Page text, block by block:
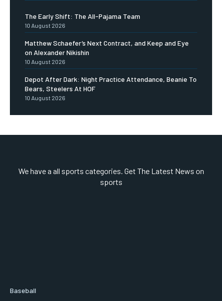
The Early Shift: The All-Pajama Team
10 August 2026
Matthew Schaefer’s Next Contract, and Keep and Eye
on Alexander Nikishin
10 August 2026
Depot After Dark: Night Practice Attendance, Beanie To
Bears, Steelers At HOF
10 August 2026
We have a all sports categories. Get The Latest News on
sports
Baseball